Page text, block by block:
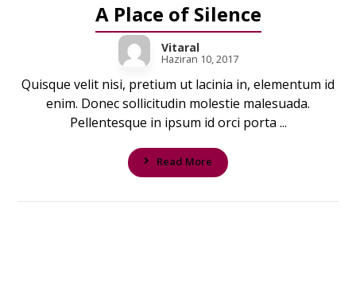
A Place of Silence
Vitaral
Haziran 10, 2017
Quisque velit nisi, pretium ut lacinia in, elementum id
enim. Donec sollicitudin molestie malesuada.
Pellentesque in ipsum id orci porta ...
Read More